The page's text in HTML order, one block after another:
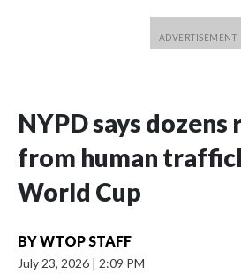
NYPD says dozens
from human
World Cup
BYWTOP STAFF
July 23, 2026 | 2:09 PM